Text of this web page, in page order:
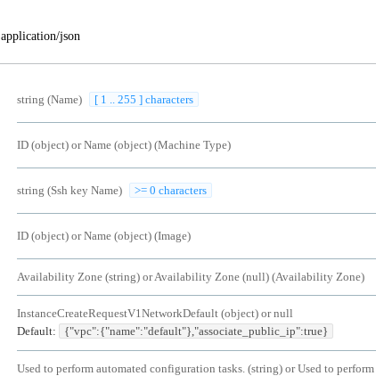
application/json
string (Name) [ 1 .. 255 ] characters
ID (object) or Name (object) (Machine Type)
string (Ssh key Name) >= 0 characters
ID (object) or Name (object) (Image)
Availability Zone (string) or Availability Zone (null) (Availability Zone)
InstanceCreateRequestV1NetworkDefault (object) or null
Default:
{"vpc":{"name":"default"},"associate_public_ip":true}
Used to perform automated configuration tasks. (string) or Used to